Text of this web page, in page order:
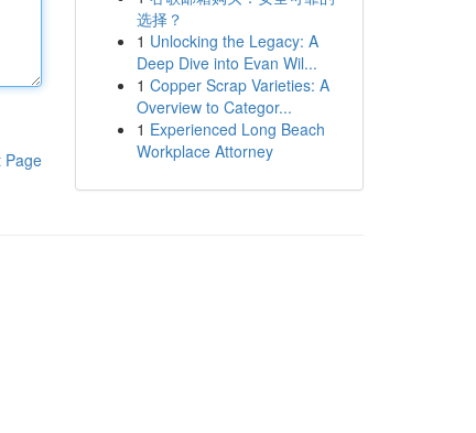
Page
选择？
1 Unlocking the Legacy: A
Deep Dive into Evan Wil...
1 Copper Scrap Varieties: A
Overview to Categor...
1 Experienced Long Beach
Workplace Attorney